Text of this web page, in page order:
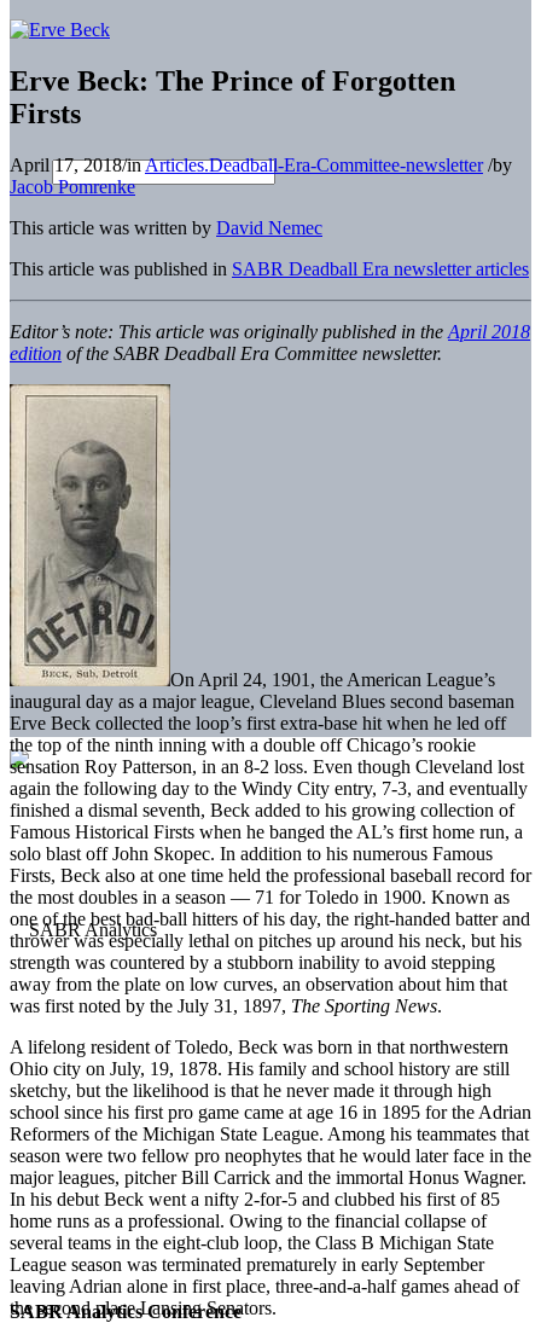
SABR Analytics Conference
Erve Beck: The Prince of Forgotten
Firsts
April 17, 2018/inArticles.Deadball-Era-Committee-newsletter /by
Jacob Pomrenke
This article was written by David Nemec
This article was published in SABR Deadball Era newsletter articles
Editor’s note: This article was originally published in the April 2018
edition of the SABR Deadball Era Committee newsletter.
On April 24, 1901, the American League’s
inaugural day as a major league, Cleveland Blues second baseman
Erve Beck collected the loop’s first extra-base hit when he led off
the top of the ninth inning with a double off Chicago’s rookie
sensation Roy Patterson, in an 8-2 loss. Even though Cleveland lost
again the following day to the Windy City entry, 7-3, and eventually
finished a dismal seventh, Beck added to his growing collection of
Famous Historical Firsts when he banged the AL’s first home run, a
solo blast off John Skopec. In addition to his numerous Famous
Firsts, Beck also at one time held the professional baseball record for
the most doubles in a season — 71 for Toledo in 1900. Known as
one of the best bad-ball hitters of his day, the right-handed batter and
thrower was especially lethal on pitches up around his neck, but his
strength was countered by a stubborn inability to avoid stepping
away from the plate on low curves, an observation about him that
was first noted by the July 31, 1897, The Sporting News.
A lifelong resident of Toledo, Beck was born in that northwestern
Ohio city on July, 19, 1878. His family and school history are still
sketchy, but the likelihood is that he never made it through high
school since his first pro game came at age 16 in 1895 for the Adrian
Reformers of the Michigan State League. Among his teammates that
season were two fellow pro neophytes that he would later face in the
major leagues, pitcher Bill Carrick and the immortal Honus Wagner.
In his debut Beck went a nifty 2-for-5 and clubbed his first of 85
home runs as a professional. Owing to the financial collapse of
several teams in the eight-club loop, the Class B Michigan State
League season was terminated prematurely in early September
leaving Adrian alone in first place, three-and-a-half games ahead of
the second place Lansing Senators.